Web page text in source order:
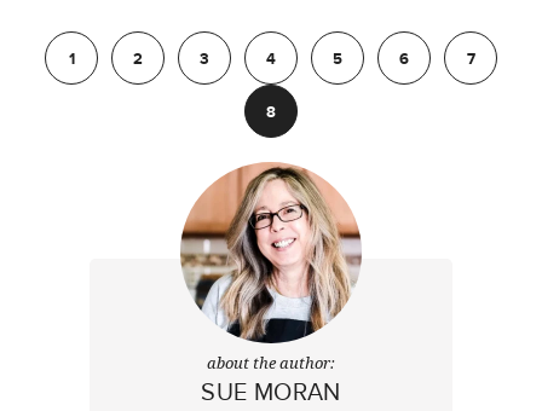
Previous
1
2 3 4 5 6 7
8
about the author:
SUE MORAN